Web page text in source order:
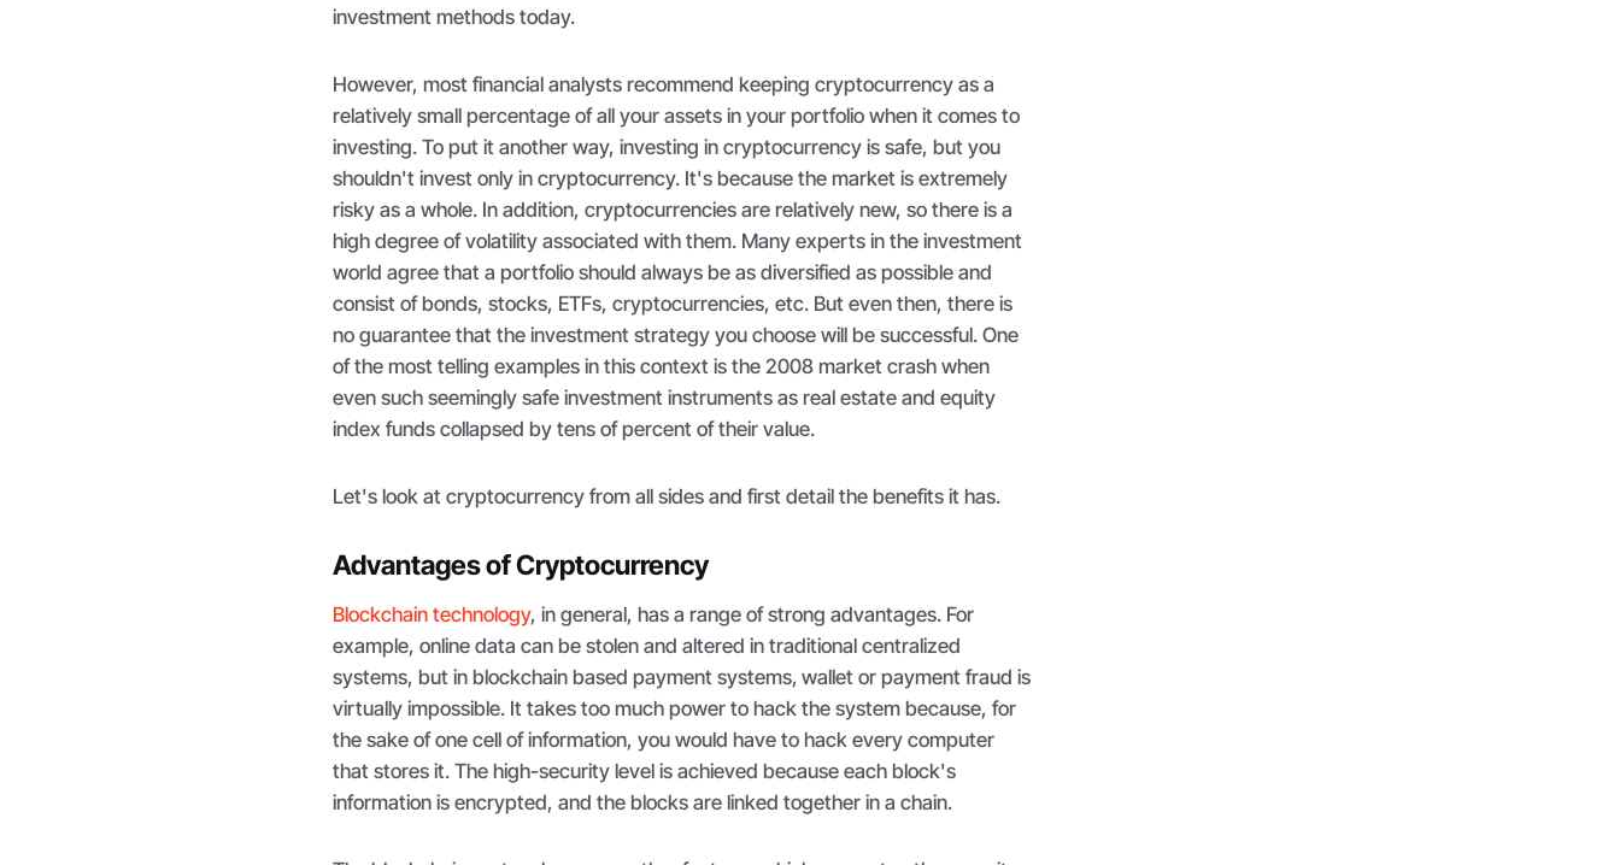
investment methods today.
However, most financial analysts recommend keeping cryptocurrency as a
relatively small percentage of all your assets in your portfolio when it comes to
investing. To put it another way, investing in cryptocurrency is safe, but you
shouldn't invest only in cryptocurrency. It's because the market is extremely
risky as a whole. In addition, cryptocurrencies are relatively new, so there is a
high degree of volatility associated with them. Many experts in the investment
world agree that a portfolio should always be as diversified as possible and
consist of bonds, stocks, ETFs, cryptocurrencies, etc. But even then, there is
no guarantee that the investment strategy you choose will be successful. One
of the most telling examples in this context is the 2008 market crash when
even such seemingly safe investment instruments as real estate and equity
index funds collapsed by tens of percent of their value.
Let's look at cryptocurrency from all sides and first detail the benefits it has.
Advantages of Cryptocurrency
Blockchain technology, in general, has a range of strong advantages. For
example, online data can be stolen and altered in traditional centralized
systems, but in blockchain based payment systems, wallet or payment fraud is
virtually impossible. It takes too much power to hack the system because, for
the sake of one cell of information, you would have to hack every computer
that stores it. The high-security level is achieved because each block's
information is encrypted, and the blocks are linked together in a chain.